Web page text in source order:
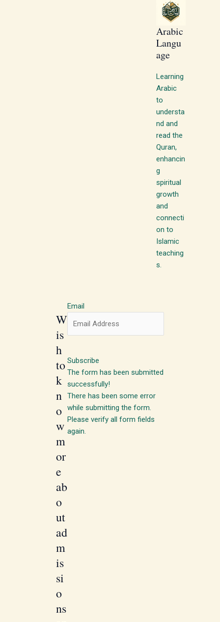
Arabic
Langu
age
Learning
Arabic
to
understa
nd and
read the
Quran,
enhancin
g
spiritual
growth
and
connecti
on to
Islamic
teaching
s.
W
is
h
to
k
n
o
w
m
or
e
ab
o
ut
ad
m
is
si
o
ns
Email
Subscribe
The form has been submitted
successfully!
There has been some error
while submitting the form.
Please verify all form fields
again.